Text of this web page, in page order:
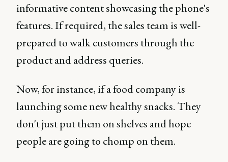
informative content showcasing the phone's
features. If required, the sales team is well-
prepared to walk customers through the
product and address queries.
Now, for instance, if a food company is
launching some new healthy snacks. They
don't just put them on shelves and hope
people are going to chomp on them.